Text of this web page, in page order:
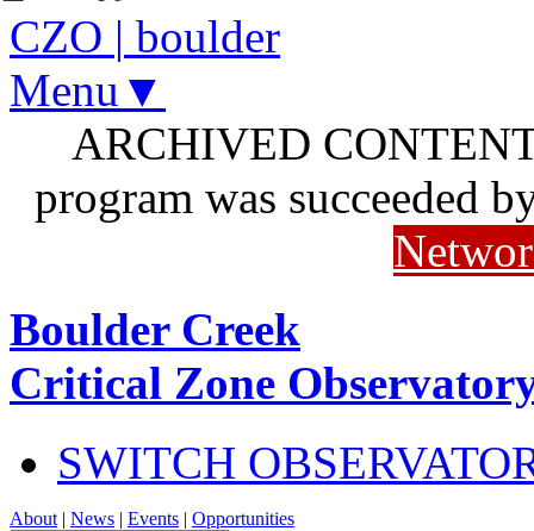
CZO | boulder
Menu▼
ARCHIVED
program was succeeded
Boulder Creek
Critical Zone
SWITCH
About | News | Events | Opportunities